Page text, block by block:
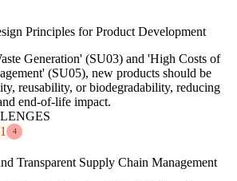
Principles for Product Development
Generation' (SU03) and 'High Costs of
(SU05), new products should be
reusability, or biodegradability, reducing
end-of-life impact.
4
Transparent Supply Chain Management